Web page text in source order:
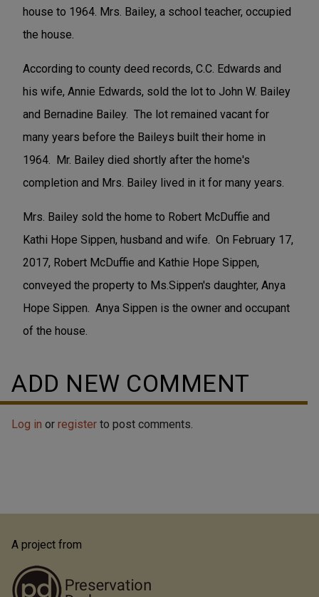
house to 1964. Mrs. Bailey, a school teacher, occupied
the house.
According to county deed records, C.C. Edwards and
his wife, Annie Edwards, sold the lot to John W. Bailey
and Bernadine Bailey. The lot remained vacant for
many years before the Baileys built their home in
1964. Mr. Bailey died shortly after the home's
completion and Mrs. Bailey lived in it for many years.
Mrs. Bailey sold the home to Robert McDuffie and
Kathi Hope Sippen, husband and wife. On February 17,
2017, Robert McDuffie and Kathie Hope Sippen,
conveyed the property to Ms.Sippen's daughter, Anya
Hope Sippen. Anya Sippen is the owner and occupant
of the house.
ADD NEW COMMENT
Log in or register to post comments.
A project from